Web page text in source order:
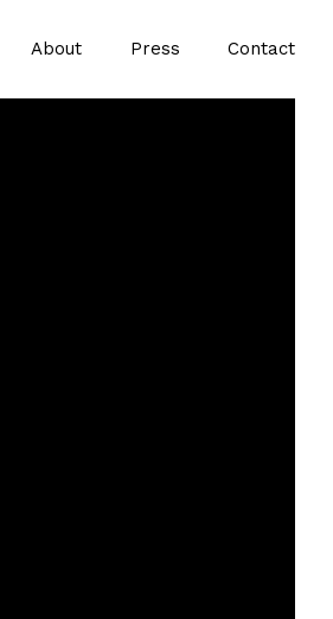
About Press Contact